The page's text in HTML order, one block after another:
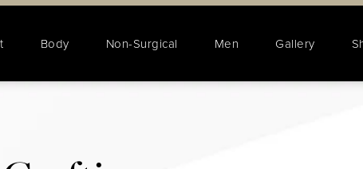
Body Non-Surgical Men Gallery